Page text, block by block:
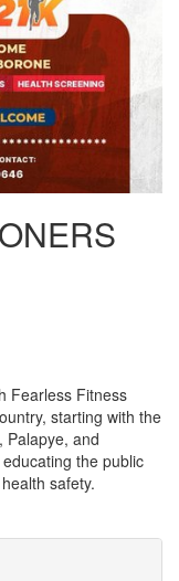
Fearless Fitness
starting with the
Palapye, and
the public
safety.